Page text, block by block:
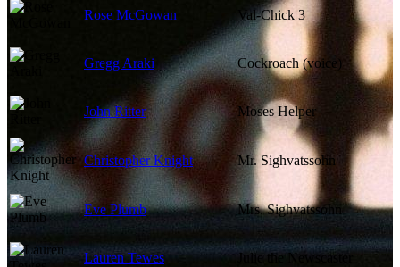
Rose McGowan Val-Chick 3
Gregg Araki Cockroach (voice)
John Ritter Moses Helper
Christopher Knight Mr. Sighvatssohn
Eve Plumb Mrs. Sighvatssohn
Lauren Tewes Julie the Newscaster